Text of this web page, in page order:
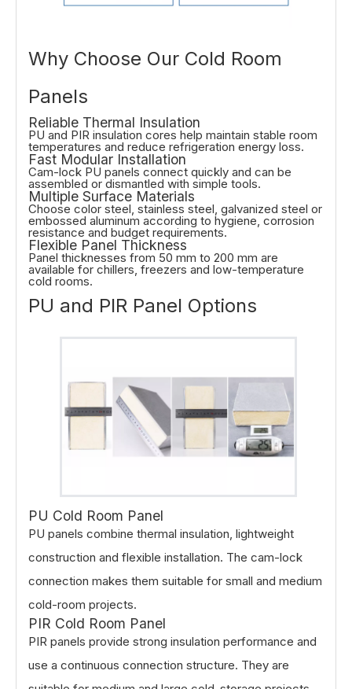
Why Choose Our Cold Room
Panels
Reliable Thermal Insulation
PU and PIR insulation cores help maintain stable room
temperatures and reduce refrigeration energy loss.
Fast Modular Installation
Cam-lock PU panels connect quickly and can be
assembled or dismantled with simple tools.
Multiple Surface Materials
Choose color steel, stainless steel, galvanized steel or
embossed aluminum according to hygiene, corrosion
resistance and budget requirements.
Flexible Panel Thickness
Panel thicknesses from 50 mm to 200 mm are
available for chillers, freezers and low-temperature
cold rooms.
PU and PIR Panel Options
PU Cold Room Panel
PU panels combine thermal insulation, lightweight
construction and flexible installation. The cam-lock
connection makes them suitable for small and medium
cold-room projects.
PIR Cold Room Panel
PIR panels provide strong insulation performance and
use a continuous connection structure. They are